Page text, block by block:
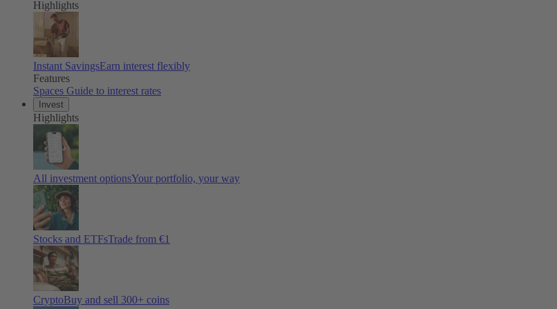
Highlights
Instant SavingsEarn interest flexibly
Features
Spaces Guide to interest rates
Invest
Highlights
All investment optionsYour portfolio, your way
Stocks and ETFsTrade from €1
CryptoBuy and sell 300+ coins